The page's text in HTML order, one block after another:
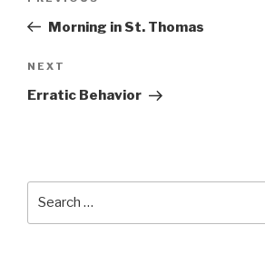
PostMorning in St. Thomas
Next
Post
NEXT
Erratic Behavior